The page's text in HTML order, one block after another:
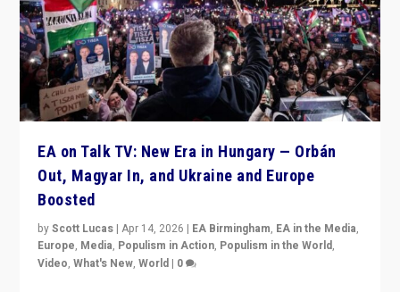
EA on Talk TV: New Era in Hungary — Orbán
Out, Magyar In, and Ukraine and Europe
Boosted
byScott Lucas |Apr 14, 2026 | EA Birmingham, EA in the Media,
Europe, Media, Populism in Action, Populism in the World,
Video,What's New,World | 0